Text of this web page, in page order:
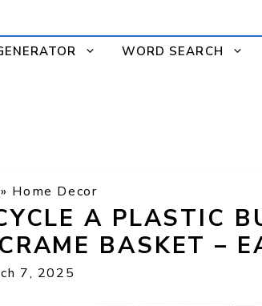
WORD SEARCH
» Home Decor
A PLASTIC
BASKET –
7, 2025